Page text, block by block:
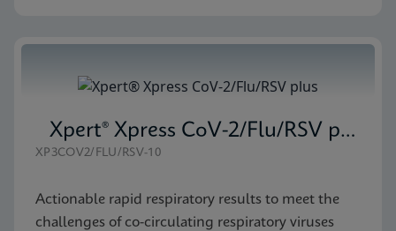
Xpert® Xpress CoV-2/Flu/RSV plus
XP3COV2/FLU/RSV-10
Actionable rapid respiratory results to meet the
challenges of co-circulating respiratory viruses